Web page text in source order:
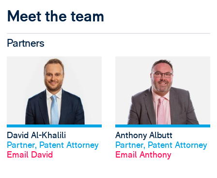
Meet the team
Partners
David Al-Khalili
Partner, Patent Attorney
Email David
View David Al-
Anthony Albutt
Partner, Patent Attorney
Email Anthony